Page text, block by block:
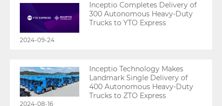
2024-09-24
Inceptio Completes Delivery of
300 Autonomous Heavy-Duty
Trucks to YTO Express
2024-08-16
Inceptio Technology Makes
Landmark Single Delivery of
400 Autonomous Heavy-Duty
Trucks to ZTO Express